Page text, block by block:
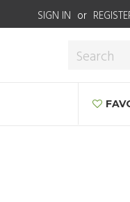
SIGN IN or